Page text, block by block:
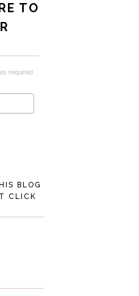
TO
required
BLOG
CLICK